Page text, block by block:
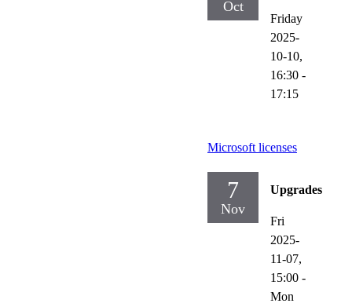
Oct
Friday
2025-
10-10,
16:30 -
17:15
Microsoft licenses
7
Nov
Upgrades
Fri
2025-
11-07,
15:00 -
Mon